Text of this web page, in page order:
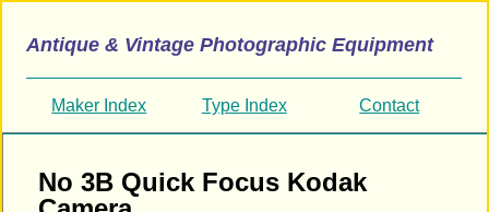
Antique & Vintage Photographic Equipment
Maker Index Type Index Contact
No 3B Quick Focus Kodak